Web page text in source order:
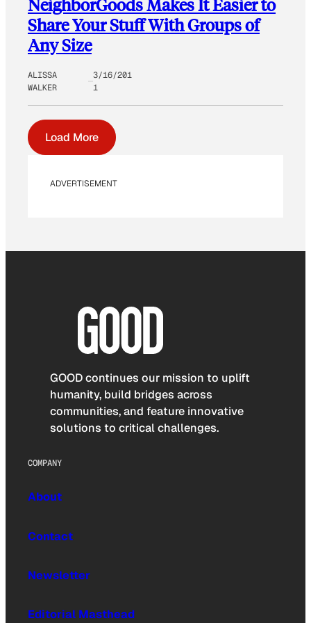
NeighborGoods Makes It Easier to
Share Your Stuff With Groups of
Any Size
ALISSA
WALKER
3/16/201
1
Load More
ADVERTISEMENT
GOOD continues our mission to uplift
humanity, build bridges across
communities, and feature innovative
solutions to critical challenges.
COMPANY
About
Contact
Newsletter
Editorial Masthead